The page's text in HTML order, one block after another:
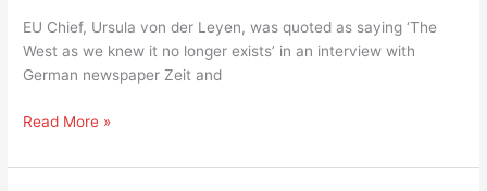
EU Chief, Ursula von der Leyen, was quoted as saying ‘The
West as we knew it no longer exists’ in an interview with
German newspaper Zeit and
it
no
longer
von
Read More »